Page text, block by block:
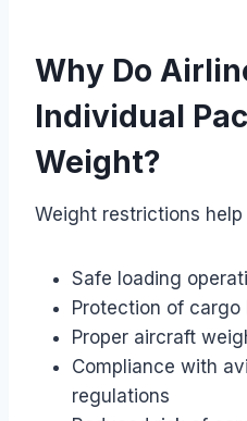
Why Do
Individual
Weight?
Weight restrictions help
Safe loading
Protection of cargo
Proper aircraft
Compliance with
regulations